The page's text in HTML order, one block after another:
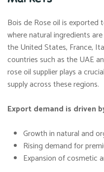
Bois de Rose oil is exported
where natural ingredients
the United States, France,
countries such as the UAE
rose oil supplier plays a
supply across these regions.
Export demand is driven
Growth in natural and
Rising demand for
Expansion of cosmetic